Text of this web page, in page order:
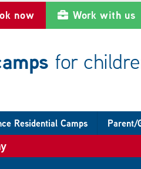
now Work with us
for
Residential Camps Parent/